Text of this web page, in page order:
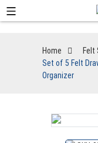
Home Felt
Set of 5 Felt
Organizer